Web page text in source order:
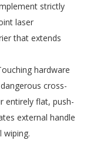
strictly
laser
that extends
hardware
cross-
entirely flat, push-
external handle
wiping.